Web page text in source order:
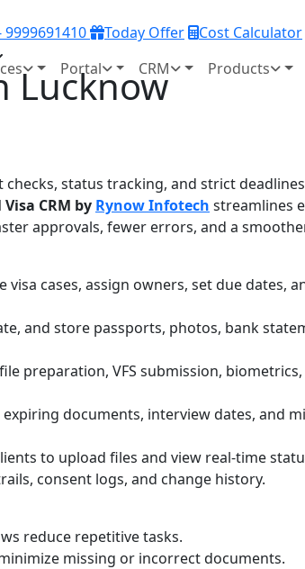
9999691410 Today Offer
Cost Calculator
Portal CRM Products
Lucknow
status tracking, and strict
Visa CRM by Rynow Infotech streamlines
approvals, fewer errors, and a
visa cases, assign owners, set due dates,
and store passports, photos, bank
preparation, VFS submission,
documents, interview dates, and
to upload files and view real-time
consent logs, and change history.
reduce repetitive tasks.
missing or incorrect documents.